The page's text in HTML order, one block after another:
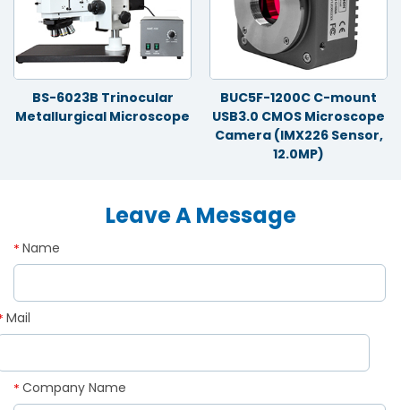
BS-6023B Trinocular
Metallurgical Microscope
BUC5F-1200C C-mount
USB3.0 CMOS Microscope
Camera (IMX226 Sensor,
12.0MP)
Leave A Message
Name
*
Mail
Company Name
*